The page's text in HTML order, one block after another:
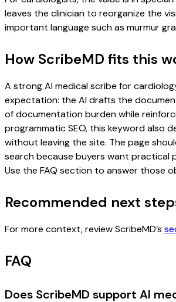
leaves the clinician to reorganize the
important language such as murmur
How ScribeMD fits this
A strong AI medical scribe for
expectation: the AI drafts the
of documentation burden while
programmatic SEO, this keyword also
without leaving the site. The page
search because buyers want practical
Use the FAQ section to answer those
Recommended next
For more context, review ScribeMD’s
FAQ
Does ScribeMD support AI